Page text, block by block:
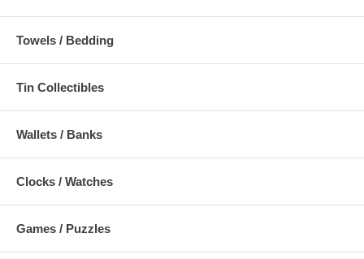
Towels / Bedding
Tin Collectibles
Wallets / Banks
Clocks / Watches
Games / Puzzles